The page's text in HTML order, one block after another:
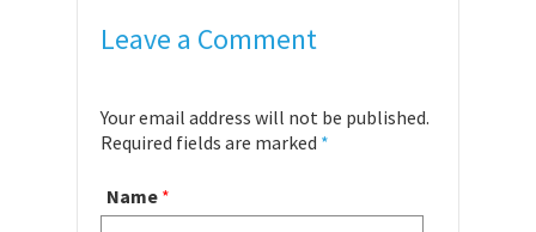
Leave a Comment
Your email address will not be published.
Required fields are marked *
Name *